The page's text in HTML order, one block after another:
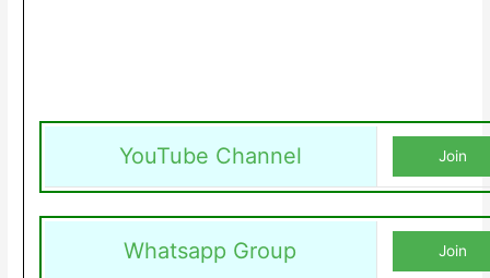
YouTube Channel Join
Whatsapp Group Join